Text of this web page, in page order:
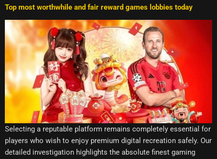
Top most worthwhile and fair reward games lobbies today
Selecting a reputable platform remains completely essential for
players who wish to enjoy premium digital recreation safely. Our
detailed investigation highlights the absolute finest gaming